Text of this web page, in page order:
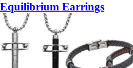
Equilibrium Earrings